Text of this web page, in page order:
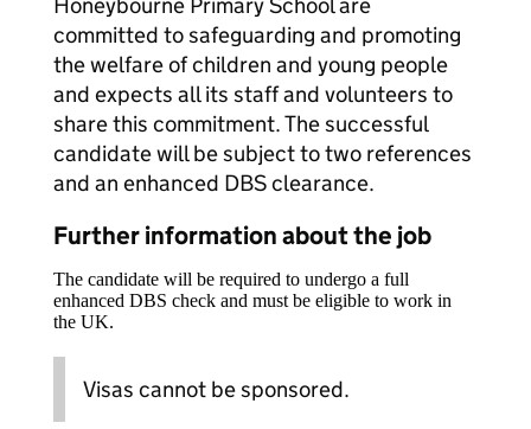
committed to safeguarding and promoting
the welfare of children and young people
and expects all its staff and volunteers to
share this commitment. The successful
candidate will be subject to two references
and an enhanced DBS clearance.
Further information about the job
The candidate will be required to undergo a full
enhanced DBS check and must be eligible to work in
the UK.
Visas cannot be sponsored.